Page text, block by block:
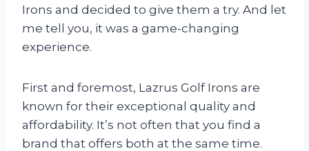
Irons and decided to give them a try. And let
me tell you, it was a game-changing
experience.
First and foremost, Lazrus Golf Irons are
known for their exceptional quality and
affordability. It’s not often that you find a
brand that offers both at the same time.